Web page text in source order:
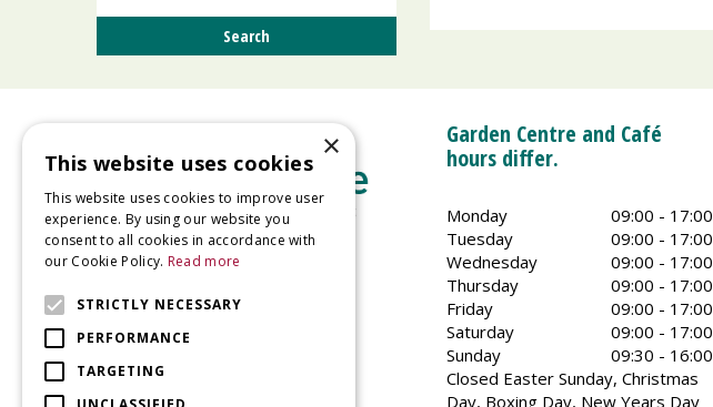
Glaston Road
Uppingham
Garden Centre and Café
hours differ.
Monday
09:00 - 17:00
Tuesday
09:00 - 17:00
Wednesday
09:00 - 17:00
Thursday
09:00 - 17:00
Friday
09:00 - 17:00
Saturday
09:00 - 17:00
Sunday
09:30 - 16:00
Closed Easter Sunday, Christmas
Day, Boxing Day, New Years Day
×
This website uses cookies
This website uses cookies to improve user
experience. By using our website you
consent to all cookies in accordance with
our Cookie Policy. Read more
STRICTLY NECESSARY
PERFORMANCE
TARGETING